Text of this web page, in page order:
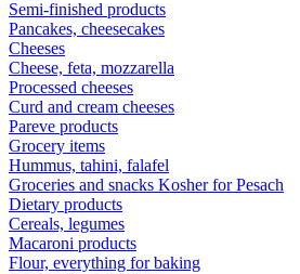
Semi-finished products
Pancakes, cheesecakes
Cheeses
Cheese, feta, mozzarella
Processed cheeses
Curd and cream cheeses
Pareve products
Grocery items
Hummus, tahini, falafel
Groceries and snacks Kosher for Pesach
Dietary products
Cereals, legumes
Macaroni products
Flour, everything for baking